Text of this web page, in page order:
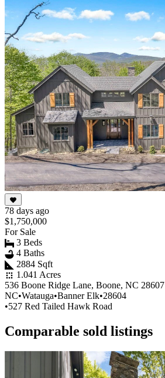
78 days ago
$1,750,000
For Sale
3 Beds
4 Baths
2884 Sqft
1.041 Acres
536 Boone Ridge Lane, Boone, NC 28607
NC•Watauga•Banner Elk•28604
•527 Red Tailed Hawk Road
Comparable sold listings